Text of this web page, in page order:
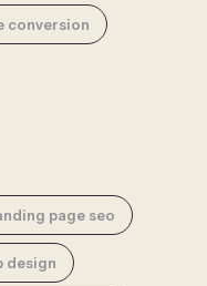
conversion
page seo
design